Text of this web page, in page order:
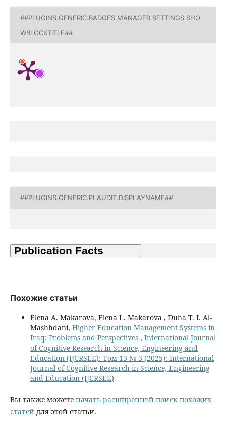
##PLUGINS.GENERIC.BADGES.MANAGER.SETTINGS.SHO
WBLOCKTITLE##
##PLUGINS.GENERIC.PLAUDIT.DISPLAYNAME##
Похожие статьи
Elena A. Makarova, Elena L. Makarova , Duha T. I. Al-
Mashhdani, Higher Education Management Systems in
Iraq: Problems and Perspectives , International Journal
of Cognitive Research in Science, Engineering and
Education (IJCRSEE): Том 13 № 3 (2025): International
Journal of Cognitive Research in Science, Engineering
and Education (IJCRSEE)
Вы также можете начать расширеннвй поиск похожих
статейдля этой статьи.